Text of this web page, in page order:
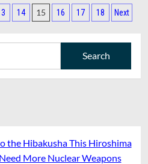
14 15 16 17 18 Next
the Hibakusha This Hiroshima
More Nuclear Weapons